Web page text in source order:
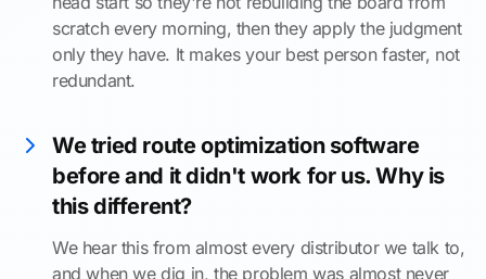
scratch every morning, then they apply the judgment
only they have. It makes your best person faster, not
redundant.
We tried route optimization software
before and it didn't work for us. Why is
this different?
We hear this from almost every distributor we talk to,
and when we dig in, the problem was almost never